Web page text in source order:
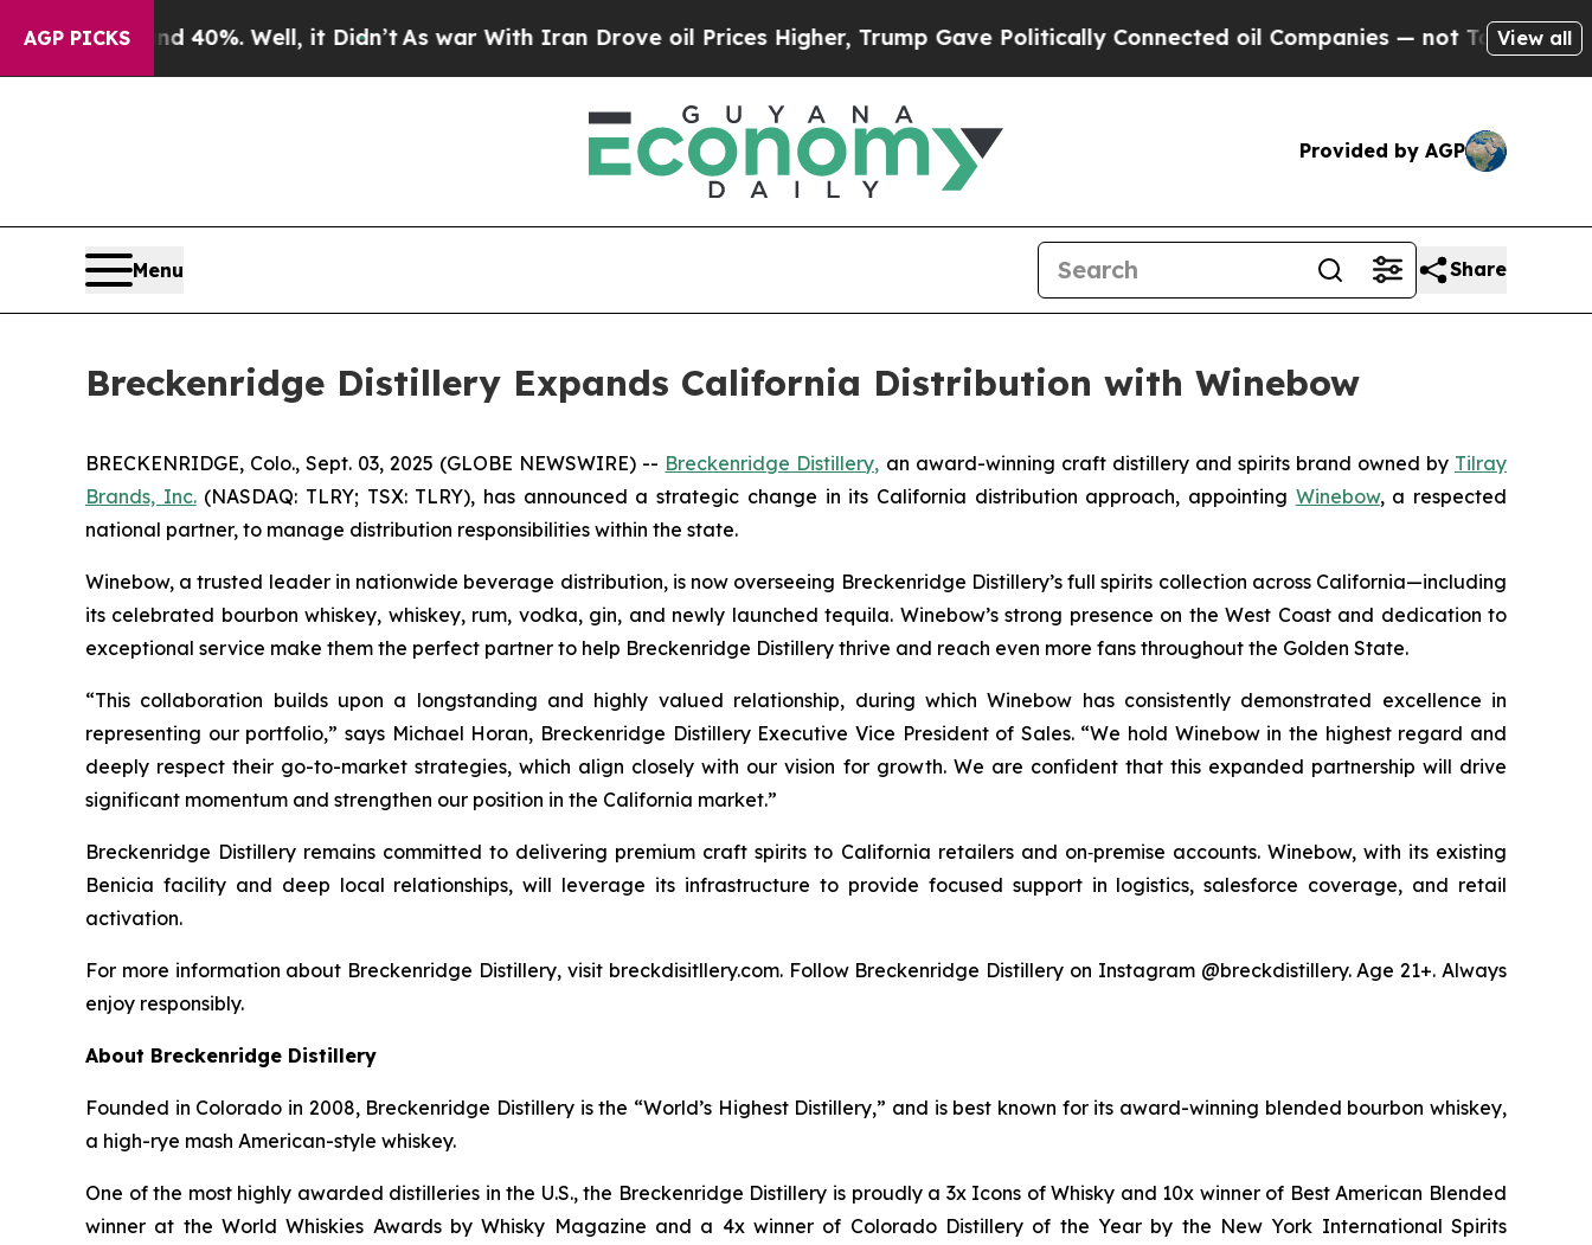
AGP PICKS40%. Well, it Didn’tAs war With Iran Drove oil Prices Higher, Trump Gave Politically Connected oil Companies — not Taxpayers — theView all
Provided by AGP
Menu Share
Breckenridge Distillery Expands California Distribution with Winebow
BRECKENRIDGE, Colo., Sept. 03, 2025 (GLOBE NEWSWIRE) -- Breckenridge Distillery, an award-winning craft distillery and spirits brand owned by Tilray
Brands, Inc.(NASDAQ: TLRY; TSX: TLRY), has announced a strategic change in its California distribution approach, appointing Winebow, a respected
national partner, to manage distribution responsibilities within the state.
Winebow, a trusted leader in nationwide beverage distribution, is now overseeing Breckenridge Distillery’s full spirits collection across California—including
its celebrated bourbon whiskey, whiskey, rum, vodka, gin, and newly launched tequila. Winebow’s strong presence on the West Coast and dedication to
exceptional service make them the perfect partner to help Breckenridge Distillery thrive and reach even more fans throughout the Golden State.
“This collaboration builds upon a longstanding and highly valued relationship, during which Winebow has consistently demonstrated excellence in
representing our portfolio,” says Michael Horan, Breckenridge Distillery Executive Vice President of Sales. “We hold Winebow in the highest regard and
deeply respect their go-to-market strategies, which align closely with our vision for growth. We are confident that this expanded partnership will drive
significant momentum and strengthen our position in the California market.”
Breckenridge Distillery remains committed to delivering premium craft spirits to California retailers and on‑premise accounts. Winebow, with its existing
Benicia facility and deep local relationships, will leverage its infrastructure to provide focused support in logistics, salesforce coverage, and retail
activation.
For more information about Breckenridge Distillery, visit breckdisitllery.com. Follow Breckenridge Distillery on Instagram @breckdistillery. Age 21+. Always
enjoy responsibly.
About Breckenridge Distillery
Founded in Colorado in 2008, Breckenridge Distillery is the “World’s Highest Distillery,” and is best known for its award-winning blended bourbon whiskey,
a high-rye mash American-style whiskey.
One of the most highly awarded distilleries in the U.S., the Breckenridge Distillery is proudly a 3x Icons of Whisky and 10x winner of Best American Blended
winner at the World Whiskies Awards by Whisky Magazine and a 4x winner of Colorado Distillery of the Year by the New York International Spirits